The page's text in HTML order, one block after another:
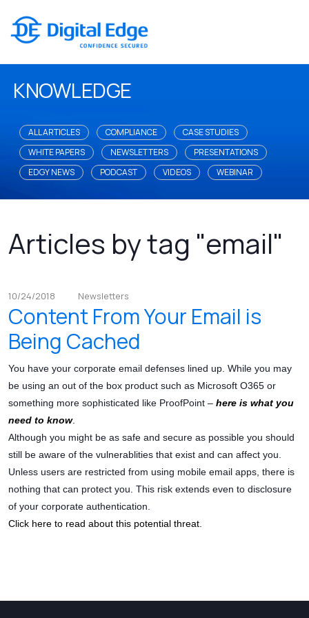
KNOWLEDGE
ALL ARTICLES COMPLIANCE
CASE STUDIES
WHITE PAPERS
NEWSLETTERS
PRESENTATIONS
EDGY NEWS
PODCAST VIDEOS WEBINAR
Articles by tag "email"
10/24/2018 Newsletters
Content From Your Email is
Being Cached
You have your corporate email defenses lined up. While you may
be using an out of the box product such as Microsoft O365 or
something more sophisticated like ProofPoint – here is what you
need to know.
Although you might be as safe and secure as possible you should
still be aware of the vulnerablities that exist and can affect you.
Unless users are restricted from using mobile email apps, there is
nothing that can protect you. This risk extends even to disclosure
of your corporate authentication.
Click here to read about this potential threat.